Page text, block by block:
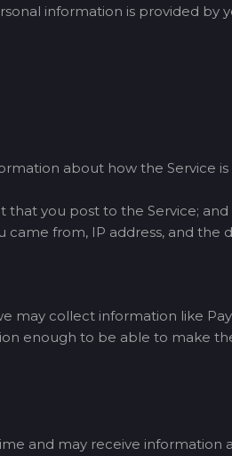
information is provided by
about how the Service is
you post to the Service;
from, IP address, and
may collect information like
enough to be able to make
and may receive information